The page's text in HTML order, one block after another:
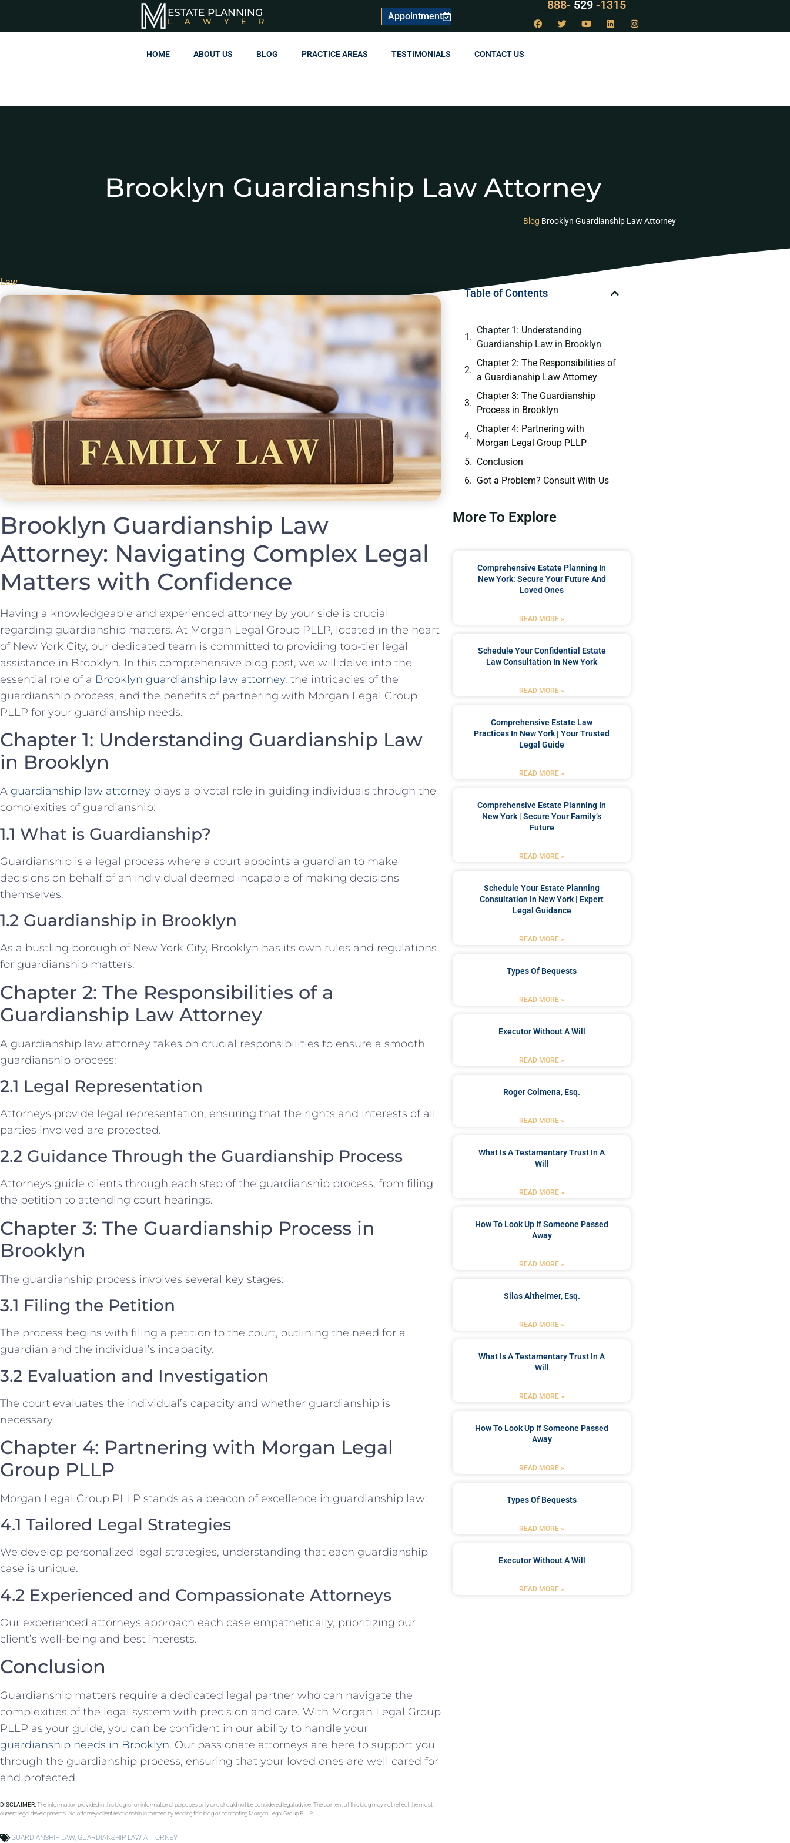
ESTATE PLANNING
LAWYER Appointment
888- LAW -1315
HOME ABOUT US BLOG PRACTICE AREAS TESTIMONIALS CONTACT US
Brooklyn Guardianship Law Attorney
Blog Brooklyn Guardianship Law Attorney
Law
Brooklyn Guardianship Law
Attorney: Navigating Complex Legal
Matters with Confidence
Having a knowledgeable and experienced attorney by your side is crucial
regarding guardianship matters. At Morgan Legal Group PLLP, located in the heart
of New York City, our dedicated team is committed to providing top-tier legal
assistance in Brooklyn. In this comprehensive blog post, we will delve into the
essential role of a Brooklyn guardianship law attorney, the intricacies of the
guardianship process, and the benefits of partnering with Morgan Legal Group
PLLP for your guardianship needs.
Chapter 1: Understanding Guardianship Law
in Brooklyn
A guardianship law attorney plays a pivotal role in guiding individuals through the
complexities of guardianship:
1.1 What is Guardianship?
Guardianship is a legal process where a court appoints a guardian to make
decisions on behalf of an individual deemed incapable of making decisions
themselves.
1.2 Guardianship in Brooklyn
As a bustling borough of New York City, Brooklyn has its own rules and regulations
for guardianship matters.
Chapter 2: The Responsibilities of a
Guardianship Law Attorney
A guardianship law attorney takes on crucial responsibilities to ensure a smooth
guardianship process:
2.1 Legal Representation
Attorneys provide legal representation, ensuring that the rights and interests of all
parties involved are protected.
2.2 Guidance Through the Guardianship Process
Attorneys guide clients through each step of the guardianship process, from filing
the petition to attending court hearings.
Chapter 3: The Guardianship Process in
Brooklyn
The guardianship process involves several key stages:
3.1 Filing the Petition
The process begins with filing a petition to the court, outlining the need for a
guardian and the individual’s incapacity.
3.2 Evaluation and Investigation
The court evaluates the individual’s capacity and whether guardianship is
necessary.
Chapter 4: Partnering with Morgan Legal
Group PLLP
Morgan Legal Group PLLP stands as a beacon of excellence in guardianship law:
4.1 Tailored Legal Strategies
We develop personalized legal strategies, understanding that each guardianship
case is unique.
4.2 Experienced and Compassionate Attorneys
Our experienced attorneys approach each case empathetically, prioritizing our
client’s well-being and best interests.
Conclusion
Guardianship matters require a dedicated legal partner who can navigate the
complexities of the legal system with precision and care. With Morgan Legal Group
PLLP as your guide, you can be confident in our ability to handle your
guardianship needs in Brooklyn. Our passionate attorneys are here to support you
through the guardianship process, ensuring that your loved ones are well cared for
and protected.
DISCLAIMER:The information provided in this blog is for informational purposes only and should not be considered legal advice. The content of this blog may not reflect the most
current legal developments. No attorney-client relationship is formed by reading this blog or contacting Morgan Legal Group PLLP.
GUARDIANSHIP LAW, GUARDIANSHIP LAW ATTORNEY
Table of Contents
Chapter 1: Understanding
Guardianship Law in Brooklyn
Chapter 2: The Responsibilities of
a Guardianship Law Attorney
Chapter 3: The Guardianship
Process in Brooklyn
Chapter 4: Partnering with
Morgan Legal Group PLLP
Conclusion
Got a Problem? Consult With Us
More To Explore
Comprehensive Estate Planning In
New York: Secure Your Future And
Loved Ones
READ MORE »
Schedule Your Confidential Estate
Law Consultation In New York
READ MORE »
Comprehensive Estate Law
Practices In New York | Your Trusted
Legal Guide
READ MORE »
Comprehensive Estate Planning In
New York | Secure Your Family’s
Future
READ MORE »
Schedule Your Estate Planning
Consultation In New York | Expert
Legal Guidance
READ MORE »
Types Of Bequests
READ MORE »
Executor Without A Will
READ MORE »
Roger Colmena, Esq.
READ MORE »
What Is A Testamentary Trust In A
Will
READ MORE »
How To Look Up If Someone Passed
Away
READ MORE »
Silas Altheimer, Esq.
READ MORE »
What Is A Testamentary Trust In A
Will
READ MORE »
How To Look Up If Someone Passed
Away
READ MORE »
Types Of Bequests
READ MORE »
Executor Without A Will
READ MORE »